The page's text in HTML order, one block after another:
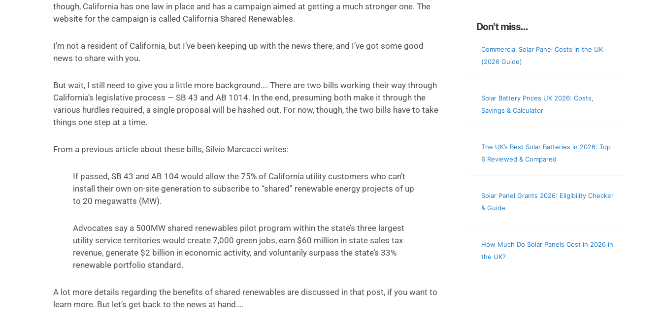
Don't miss...
Commercial Solar Panel Costs in the UK
(2026 Guide)
Solar Battery Prices UK 2026: Costs,
Savings & Calculator
The UK’s Best Solar Batteries in 2026: Top
6 Reviewed & Compared
Solar Panel Grants 2026: Eligibility Checker
& Guide
How Much Do Solar Panels Cost in 2026 in
the UK?
though, California has one law in place and has a campaign aimed at getting a much stronger one. The
website for the campaign is called California Shared Renewables.
I’m not a resident of California, but I’ve been keeping up with the news there, and I’ve got some good
news to share with you.
But wait, I still need to give you a little more background…. There are two bills working their way through
California’s legislative process — SB 43 and AB 1014. In the end, presuming both make it through the
various hurdles required, a single proposal will be hashed out. For now, though, the two bills have to take
things one step at a time.
From a previous article about these bills, Silvio Marcacci writes:
If passed, SB 43 and AB 104 would allow the 75% of California utility customers who can’t
install their own on-site generation to subscribe to “shared” renewable energy projects of up
to 20 megawatts (MW).
Advocates say a 500MW shared renewables pilot program within the state’s three largest
utility service territories would create 7,000 green jobs, earn $60 million in state sales tax
revenue, generate $2 billion in economic activity, and voluntarily surpass the state’s 33%
renewable portfolio standard.
A lot more details regarding the benefits of shared renewables are discussed in that post, if you want to
learn more. But let’s get back to the news at hand….